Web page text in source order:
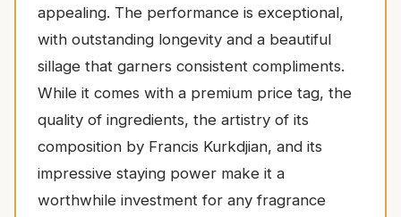
appealing. The performance is exceptional,
with outstanding longevity and a beautiful
sillage that garners consistent compliments.
While it comes with a premium price tag, the
quality of ingredients, the artistry of its
composition by Francis Kurkdjian, and its
impressive staying power make it a
worthwhile investment for any fragrance